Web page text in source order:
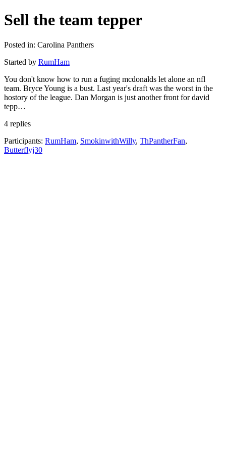
Sell the team tepper
Posted in: Carolina Panthers
Started by RumHam
You don't know how to run a fuging mcdonalds let alone an nfl
team. Bryce Young is a bust. Last year's draft was the worst in the
hostory of the league. Dan Morgan is just another front for david
tepp…
4 replies
Participants: RumHam, SmokinwithWilly, ThPantherFan,
Butterflyj30